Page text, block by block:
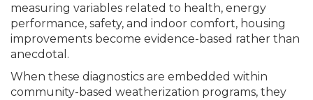
measuring variables related to health, energy
performance, safety, and indoor comfort, housing
improvements become evidence-based rather than
anecdotal.
When these diagnostics are embedded within
community-based weatherization programs, they